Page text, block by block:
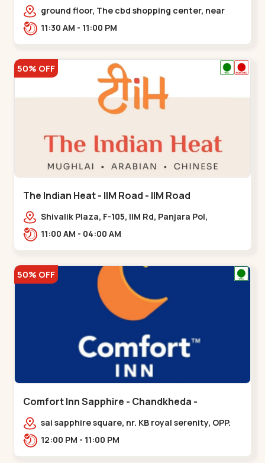
Chandkheda - Chandkheda
ground floor, The cbd shopping center, near
lord patrick line, opp. Hillock
11:30 AM - 11:00 PM
50% OFF
The Indian Heat - IIM Road - IIM Road
Shivalik Plaza, F-105, IIM Rd, Panjara Pol,
Ambawadi,,,IIM Road
11:00 AM - 04:00 AM
50% OFF
Comfort Inn Sapphire - Chandkheda -
Chandkheda
sai sapphire square, nr. KB royal serenity, OPP.
IOC Petrol Pump,BRTS Road,,,Chandkheda
12:00 PM - 11:00 PM